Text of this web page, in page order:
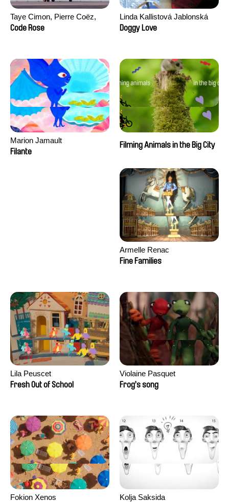
Taye Cimon, Pierre Coëz,
Julie Groux, Sandra Leydier,
Code Rose
Linda Kallistová Jablonská
Doggy Love
Marion Jamault
Filante
Filming Animals in the Big City
Armelle Renac
Fine Families
Lila Peuscet
Fresh Out of School
Violaine Pasquet
Frog’s song
Fokion Xenos
Kolja Saksida